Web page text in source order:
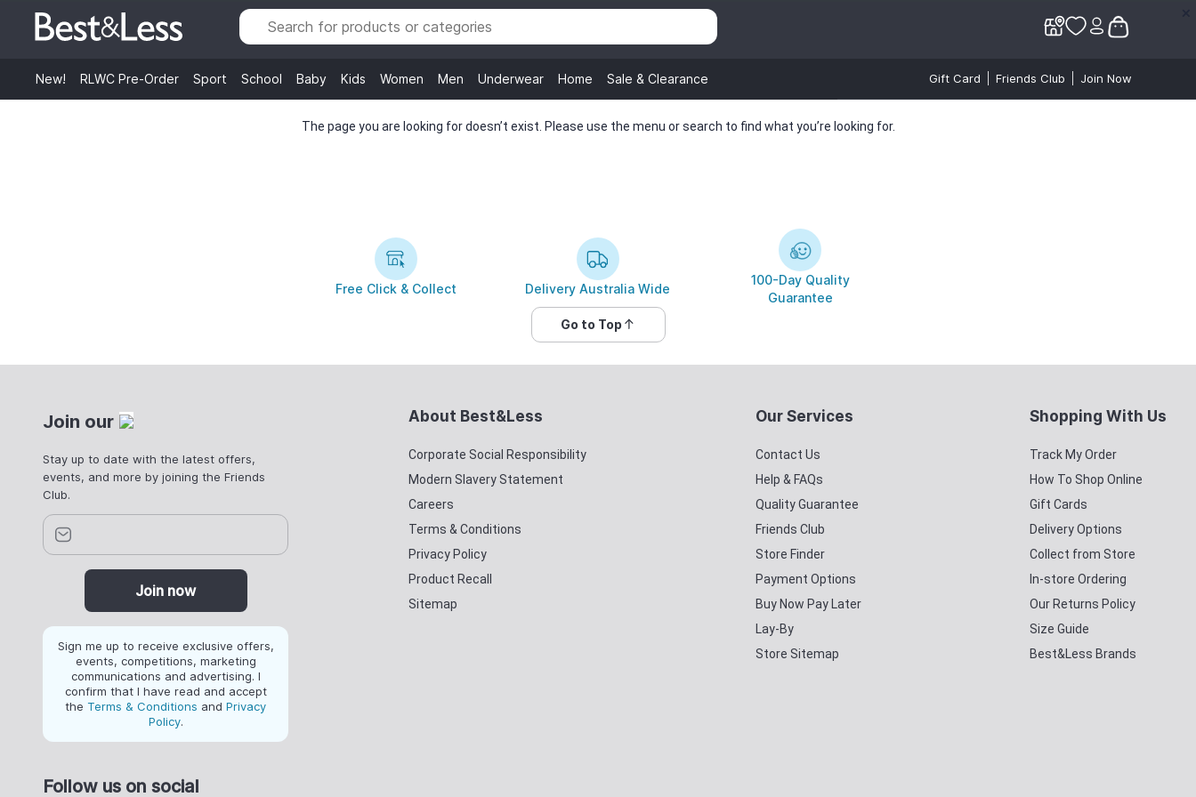
New! RLWC Pre-Order Sport School Baby Kids Women Men Underwear Home Sale & Clearance Gift Card Friends Club Join Now
The page you are looking for doesn’t exist. Please use the menu or search to find what you’re looking for.
Free Click & Collect Delivery Australia Wide
100-Day Quality
Guarantee
Go to Top
Join our
Stay up to date with the latest offers,
events, and more by joining the Friends
Club.
Join now
Sign me up to receive exclusive offers,
events, competitions, marketing
communications and advertising. I
confirm that I have read and accept
the Terms & Conditions and Privacy
Policy.
Follow us on social
About Best&Less
Corporate Social Responsibility
Modern Slavery Statement
Careers
Terms & Conditions
Privacy Policy
Product Recall
Sitemap
Our Services
Contact Us
Help & FAQs
Quality Guarantee
Friends Club
Store Finder
Payment Options
Buy Now Pay Later
Lay-By
Store Sitemap
Shopping With Us
Track My Order
How To Shop Online
Gift Cards
Delivery Options
Collect from Store
In-store Ordering
Our Returns Policy
Size Guide
Best&Less Brands